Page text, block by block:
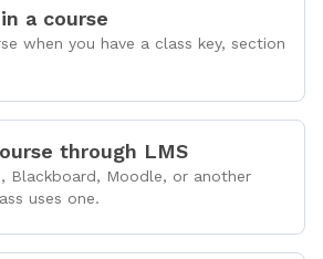
a course
when you have a class key, section
through LMS
Blackboard, Moodle, or another
uses one.